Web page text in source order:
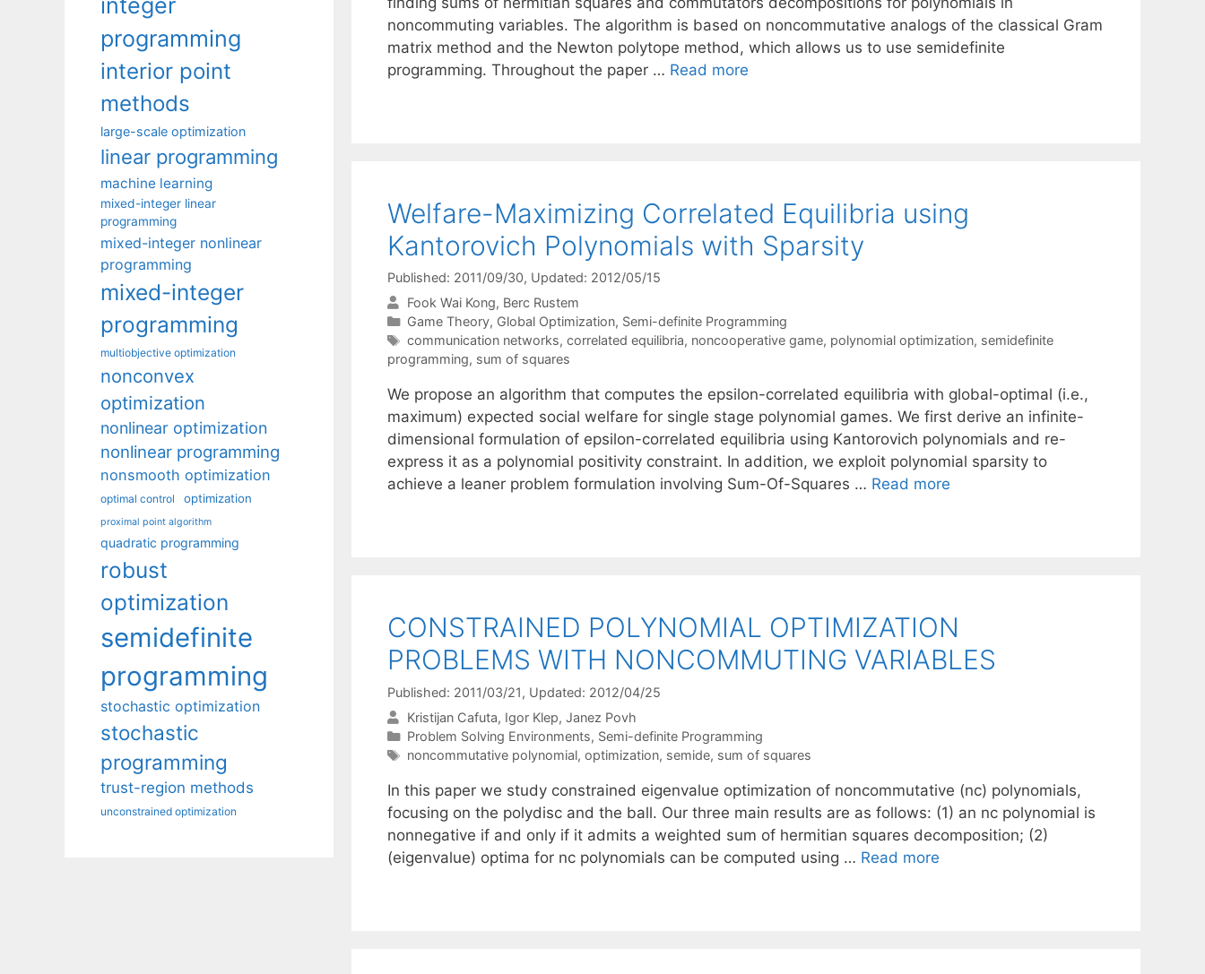
noncommuting variables. The algorithm is based on noncommutative analogs of the classical Gram
matrix method and the Newton polytope method, which allows us to use semidefinite
programming. Throughout the paper … Read more
Welfare-Maximizing Correlated Equilibria using
Kantorovich Polynomials with Sparsity
Published: 2011/09/30, Updated: 2012/05/15
Fook Wai Kong Berc Rustem
Categories
Game Theory, Global Optimization, Semi-definite Programming
Tags
communication networks, correlated equilibria, noncooperative game, polynomial optimization, semidefinite
programming, sum of squares
We propose an algorithm that computes the epsilon-correlated equilibria with global-optimal (i.e.,
maximum) expected social welfare for single stage polynomial games. We first derive an infinite-
dimensional formulation of epsilon-correlated equilibria using Kantorovich polynomials and re-
express it as a polynomial positivity constraint. In addition, we exploit polynomial sparsity to
achieve a leaner problem formulation involving Sum-Of-Squares … Read more
CONSTRAINED POLYNOMIAL OPTIMIZATION
PROBLEMS WITH NONCOMMUTING VARIABLES
Published: 2011/03/21, Updated: 2012/04/25
Kristijan Cafuta Igor Klep Janez Povh
Categories
Problem Solving Environments, Semi-definite Programming
Tags
noncommutative polynomial, optimization, semide, sum of squares
In this paper we study constrained eigenvalue optimization of noncommutative (nc) polynomials,
focusing on the polydisc and the ball. Our three main results are as follows: (1) an nc polynomial is
nonnegative if and only if it admits a weighted sum of hermitian squares decomposition; (2)
(eigenvalue) optima for nc polynomials can be computed using … Read more
integer
programming
interior point
methods
large-scale optimization
linear programming
machine learning
mixed-integer linear
programming
mixed-integer nonlinear
programming
mixed-integer
programming
multiobjective optimization
nonconvex
optimization
nonlinear optimization
nonlinear programming
nonsmooth optimization
optimal control optimization
proximal point algorithm
quadratic programming
robust
optimization
semidefinite
programming
stochastic optimization
stochastic
programming
trust-region methods
unconstrained optimization